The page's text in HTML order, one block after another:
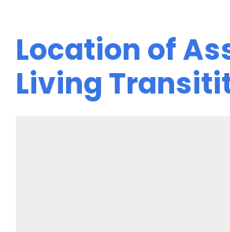
Location of
Living